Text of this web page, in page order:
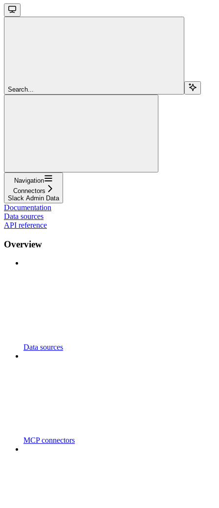
Search...
Navigation
Connectors
Slack Admin Data
Documentation
Data sources
API reference
Overview
Data sources
MCP connectors